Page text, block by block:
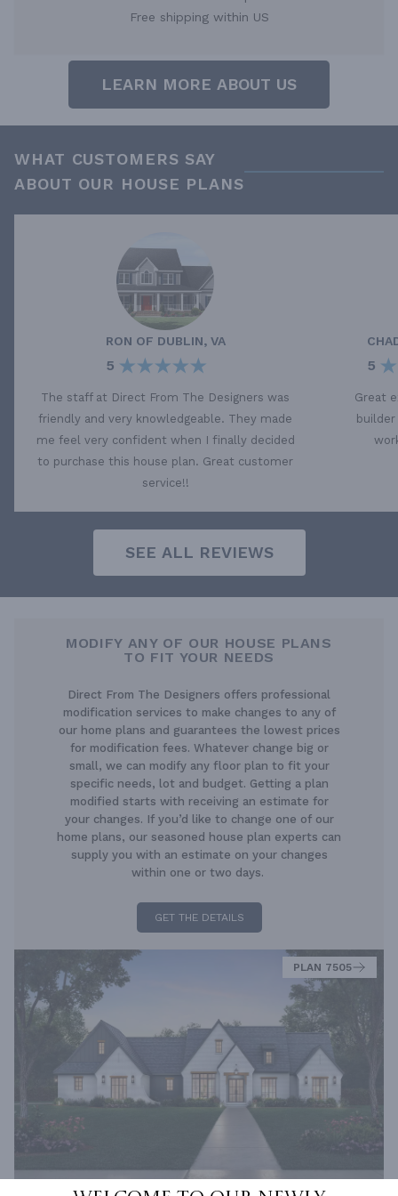
Free shipping within US
LEARN MORE ABOUT US
WHAT CUSTOMERS SAY
ABOUT OUR HOUSE PLANS
RON OF DUBLIN, VA
5
The staff at Direct From The Designers was
friendly and very knowledgeable. They made
me feel very confident when I finally decided
to purchase this house plan. Great customer
service!!
5
Great
SEE ALL REVIEWS
MODIFY ANY OF OUR HOUSE PLANS
TO FIT YOUR NEEDS
Direct From The Designers offers professional
modification services to make changes to any of
our home plans and guarantees the lowest prices
for modification fees. Whatever change big or
small, we can modify any floor plan to fit your
specific needs, lot and budget. Getting a plan
modified starts with receiving an estimate for
your changes. If you’d like to change one of our
home plans, our seasoned house plan experts can
supply you with an estimate on your changes
within one or two days.
GET THE DETAILS
PLAN 7505